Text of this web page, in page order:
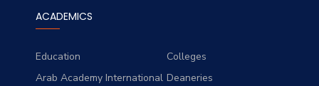
ACADEMICS
Education
Colleges
Arab Academy International Deaneries